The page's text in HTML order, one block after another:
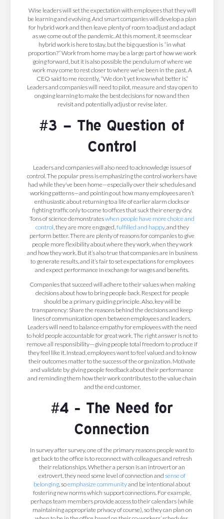
Wise leaders will set the expectation with employees that they will
be learning and evolving. And smart companies will develop a plan
for hybrid work and then leave plenty of room to adjust and adapt
as we come out of the pandemic. At this moment, it seems clear
hybrid work is here to stay, but the big question is “in what
proportion?” Work from home may be a large part of how we work
going forward, but it is also possible the pendulum of where we
work may come to rest closer to where we’ve been in the past. A
CEO said to me recently, “We don’t yet know what better is.”
Leaders and companies will need to pilot, measure and stay open to
ongoing learning to make the best decisions for now and then
revisit and potentially adjust or revise later.
#3 – The Question of
Control
Leaders and companies will also need to acknowledge issues of
control. The popular press is emphasizing the control workers have
had while they’ve been home—especially over their schedules and
working patterns—and pointing out how many employees aren’t
enthusiastic about returning to a life of earlier alarm clocks or
fighting traffic only to come to offices that suck their energy dry.
Tons of science demonstrateswhen people have more choice and
control , they are more engaged, fulfilled and happy, and they
perform better. There are plenty of reasons for companies to give
people more flexibility about where they work, when they work
and how they work. But it’s also true that companies are in business
to generate results, and it’s fair to set expectations for employees
and expect performance in exchange for wages and benefits.
Companies that succeed will adhere to their values when making
decisions about how to bring people back. Respect for people
should be a primary guiding principle. Also, key will be
transparency: Share the reasons behind the decisions and keep
lines of communication open between employees and leaders.
Leaders will need to balance empathy for employees with the need
to hold people accountable for great work. The right answer is not to
remove all responsibility—giving people total freedom to produce if
they feel like it. Instead, employees want to feel valued and to know
their outcomes matter to the success of the organization. Motivate
and validate by giving people feedback about their performance
and reminding them how their work contributes to the value chain
and the end customer.
#4 - The Need for
Connection
In survey after survey, one of the primary reasons people want to
get back to the office is to reconnect with colleagues and refresh
their relationships. Whether a person is an introvert or an
extrovert, they need some level of connection and sense of
belonging , soemphasize communityand be intentional about
fostering new norms which support connections. For example,
perhaps team members provide access to their calendars (while
maintaining appropriate privacy of course), so they can plan on